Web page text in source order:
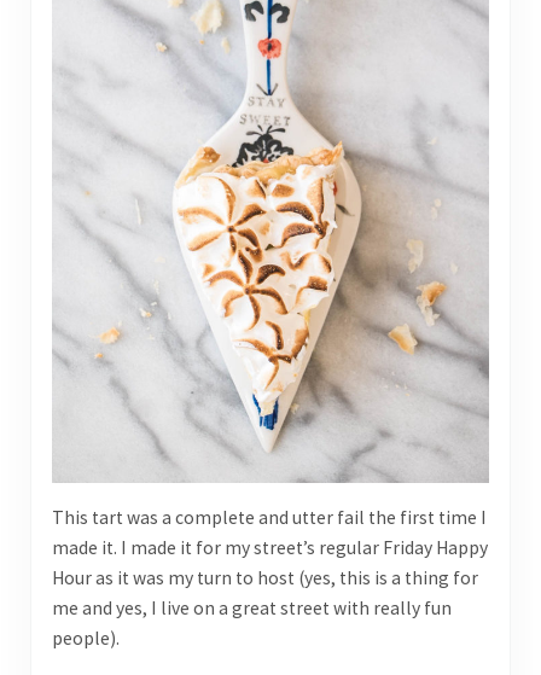
This tart was a complete and utter fail the first time I
made it. I made it for my street’s regular Friday Happy
Hour as it was my turn to host (yes, this is a thing for
me and yes, I live on a great street with really fun
people).